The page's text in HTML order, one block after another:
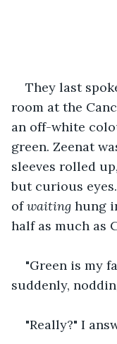
They last
room at the
an off-white
green. Zeenat
sleeves rolled
but curious
of waiting hung
half as much as
"Green is my
suddenly,
"Really?" I